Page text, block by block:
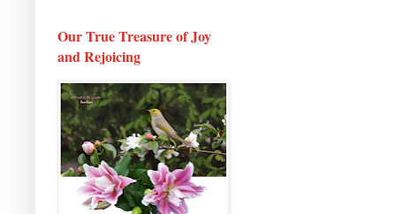
Our True Treasure of Joy
and Rejoicing